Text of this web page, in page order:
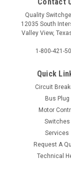
Quality
12035 South
Valley View,
1-800-421-
Quick
Circuit
Bus Plug
Motor
Switches
Services
Request A
Technical